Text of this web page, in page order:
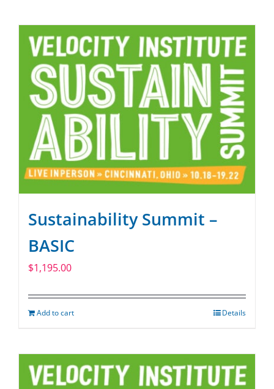
SPONSOR
CONTACT US
Sustainability Summit –
BASIC
$1,195.00
Add to cart Details